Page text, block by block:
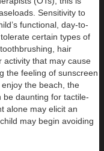
Sensitivity to
functional, day-to-
certain types of
hair
activity that may cause
the feeling of sunscreen
the beach, the
be daunting for tactile-
alone may elicit an
may begin avoiding